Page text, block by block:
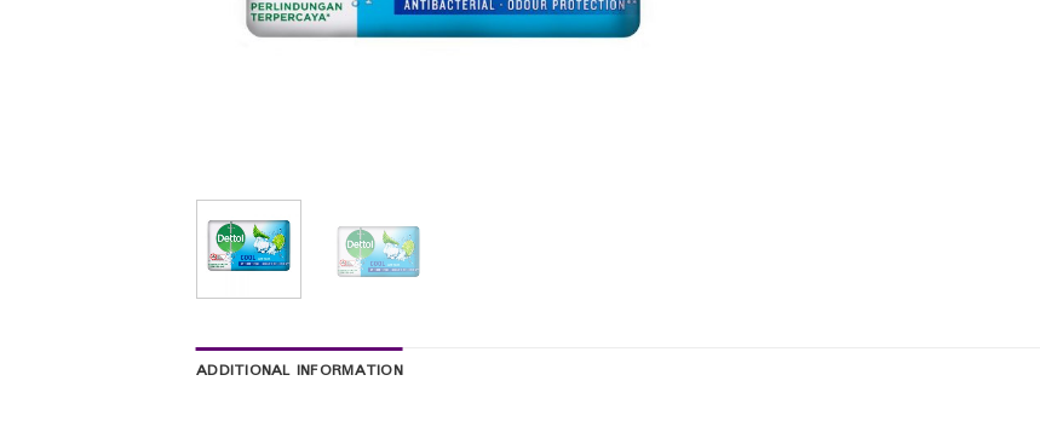
ADDITIONAL INFORMATION